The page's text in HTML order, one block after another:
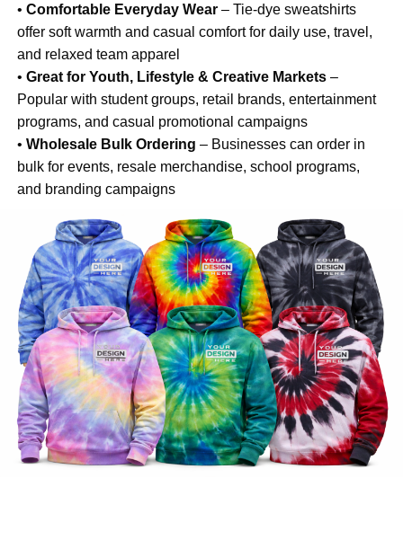
• Comfortable Everyday Wear – Tie-dye sweatshirts
offer soft warmth and casual comfort for daily use, travel,
and relaxed team apparel
• Great for Youth, Lifestyle & Creative Markets –
Popular with student groups, retail brands, entertainment
programs, and casual promotional campaigns
• Wholesale Bulk Ordering – Businesses can order in
bulk for events, resale merchandise, school programs,
and branding campaigns